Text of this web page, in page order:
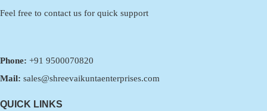
Feel free to contact us for quick support
Phone: +91 9500070820
Mail: sales@shreevaikuntaenterprises.com
QUICK LINKS